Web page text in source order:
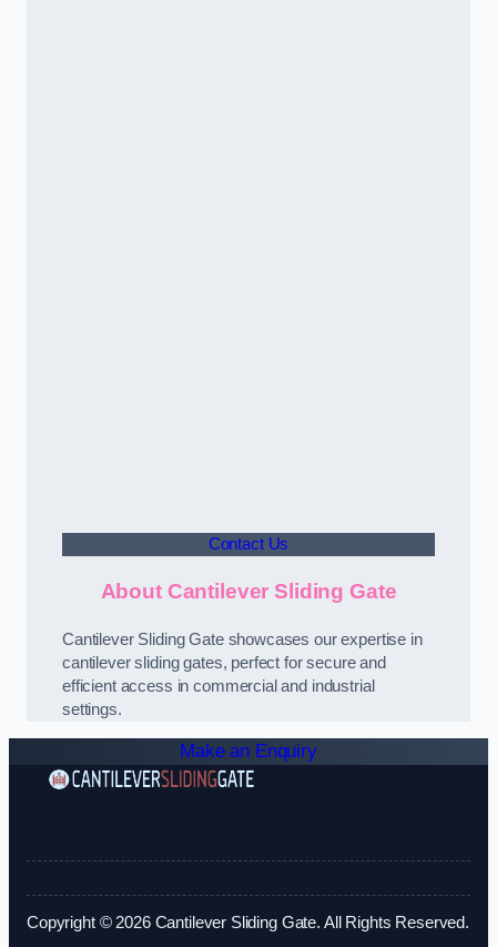
Contact Us
About Cantilever Sliding Gate
Cantilever Sliding Gate showcases our expertise in
cantilever sliding gates, perfect for secure and
efficient access in commercial and industrial
settings.
Make an Enquiry
Copyright © 2026 Cantilever Sliding Gate. All Rights Reserved.